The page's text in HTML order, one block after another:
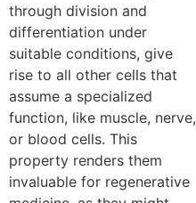
through division and
differentiation under
suitable conditions, give
rise to all other cells that
assume a specialized
function, like muscle, nerve,
or blood cells. This
property renders them
invaluable for regenerative